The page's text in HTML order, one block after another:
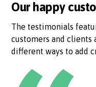
Our happy
The testimonials
customers and clients
different ways to add